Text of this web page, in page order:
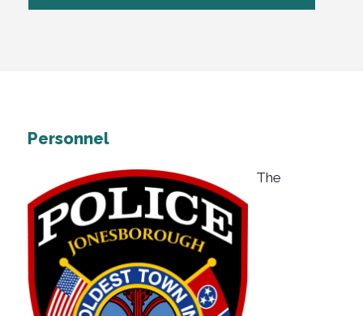
Personnel
The